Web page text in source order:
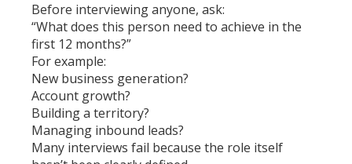
Before interviewing anyone, ask:
“What does this person need to achieve in the
first 12 months?”
For example:
New business generation?
Account growth?
Building a territory?
Managing inbound leads?
Many interviews fail because the role itself